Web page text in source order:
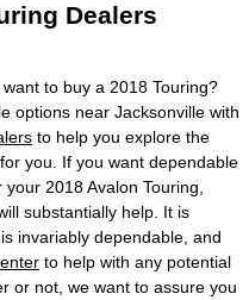
Dealers
to buy a 2018 Touring?
options near Jacksonville with
to help you explore the
you. If you want dependable
2018 Avalon Touring,
substantially help. It is
invariably dependable, and
to help with any potential
or not, we want to assure you